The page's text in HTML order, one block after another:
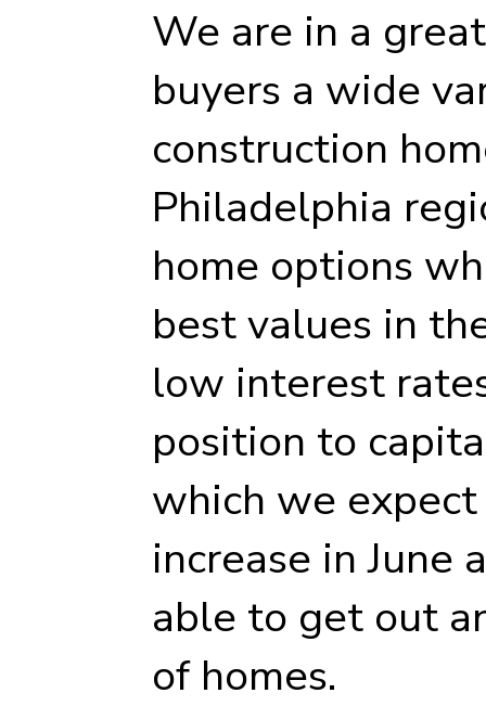
We are in a
buyers a wide
construction
Philadelphia
home options
best values in
low interest
position to
which we
increase in June
able to get out
of homes.